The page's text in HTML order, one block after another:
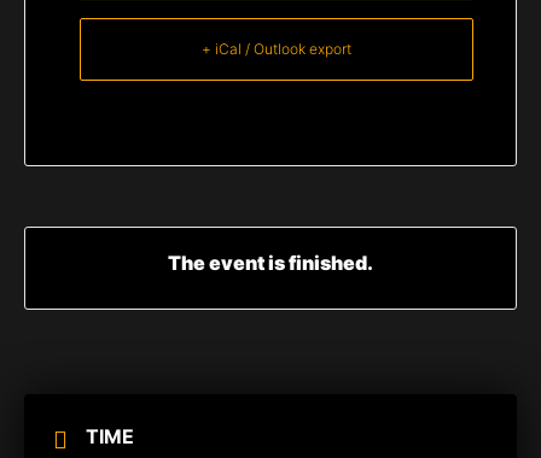
TIME
+ iCal / Outlook export
The event is finished.